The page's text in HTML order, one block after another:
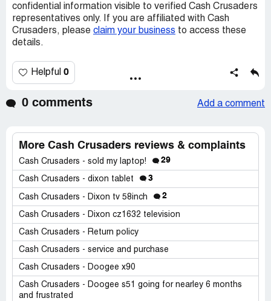
confidential information visible to verified Cash Crusaders
representatives only. If you are affiliated with Cash
Crusaders, please claim your business to access these
details.
Helpful 0
0 comments Add a comment
More Cash Crusaders reviews & complaints
Cash Crusaders - sold my laptop! 29
Cash Crusaders - dixon tablet 3
Cash Crusaders - Dixon tv 58inch 2
Cash Crusaders - Dixon cz1632 television
Cash Crusaders - Return policy
Cash Crusaders - service and purchase
Cash Crusaders - Doogee x90
Cash Crusaders - Doogee s51 going for nearley 6 months
and frustrated